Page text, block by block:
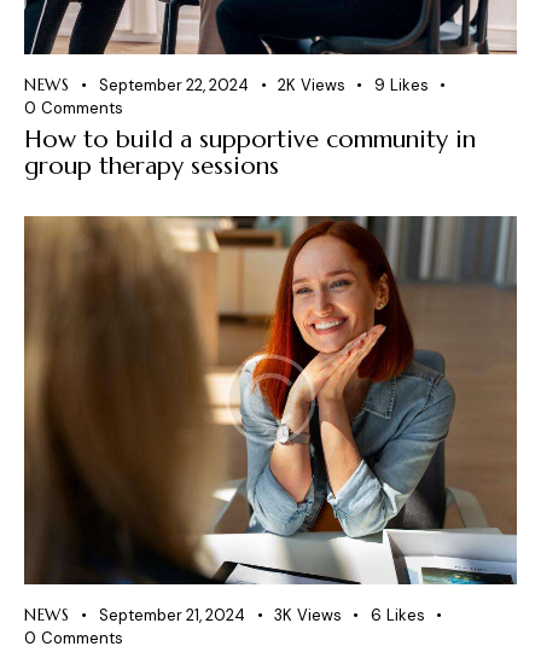
NEWS September 22, 2024 2K Views 9 Likes
0 Comments
How to build a supportive community in
group therapy sessions
NEWS September 21, 2024 3K Views 6 Likes
0 Comments